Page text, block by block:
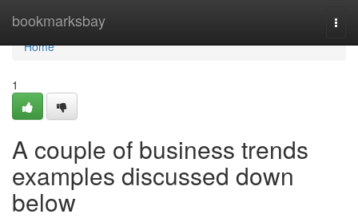
bookmarksbay
Home
Home
1
A couple of business trends
examples discussed down
below